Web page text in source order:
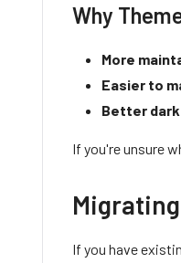
Why
More
Easier to
Better
If you're unsure
If you have